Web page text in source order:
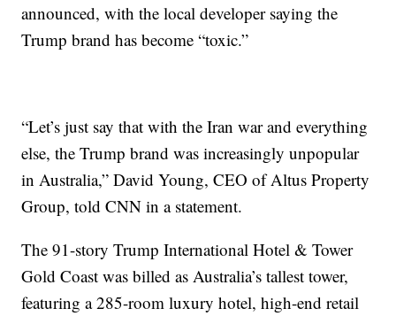
announced, with the local developer saying the
Trump brand has become “toxic.”
“Let’s just say that with the Iran war and everything
else, the Trump brand was increasingly unpopular
in Australia,” David Young, CEO of Altus Property
Group, told CNN in a statement.
The 91-story Trump International Hotel & Tower
Gold Coast was billed as Australia’s tallest tower,
featuring a 285-room luxury hotel, high-end retail